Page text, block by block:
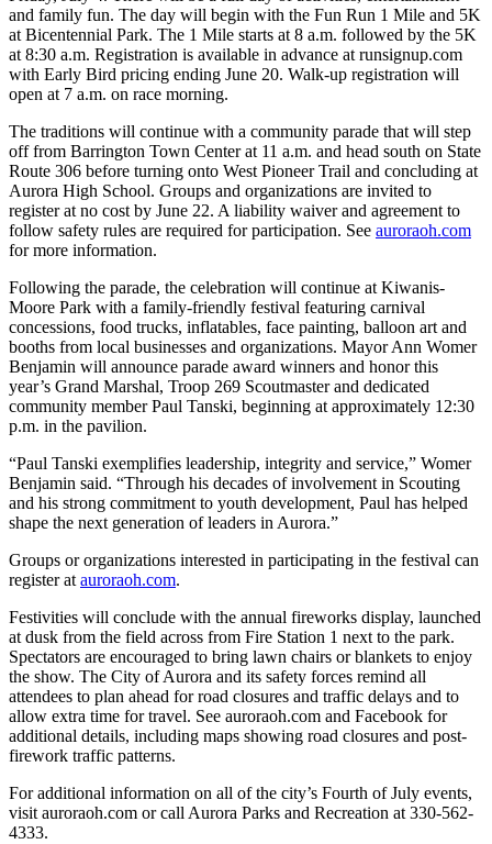
and family fun. The day will begin with the Fun Run 1 Mile and 5K
at Bicentennial Park. The 1 Mile starts at 8 a.m. followed by the 5K
at 8:30 a.m. Registration is available in advance at runsignup.com
with Early Bird pricing ending June 20. Walk-up registration will
open at 7 a.m. on race morning.
The traditions will continue with a community parade that will step
off from Barrington Town Center at 11 a.m. and head south on State
Route 306 before turning onto West Pioneer Trail and concluding at
Aurora High School. Groups and organizations are invited to
register at no cost by June 22. A liability waiver and agreement to
follow safety rules are required for participation. See auroraoh.com
for more information.
Following the parade, the celebration will continue at Kiwanis-
Moore Park with a family-friendly festival featuring carnival
concessions, food trucks, inflatables, face painting, balloon art and
booths from local businesses and organizations. Mayor Ann Womer
Benjamin will announce parade award winners and honor this
year’s Grand Marshal, Troop 269 Scoutmaster and dedicated
community member Paul Tanski, beginning at approximately 12:30
p.m. in the pavilion.
“Paul Tanski exemplifies leadership, integrity and service,” Womer
Benjamin said. “Through his decades of involvement in Scouting
and his strong commitment to youth development, Paul has helped
shape the next generation of leaders in Aurora.”
Groups or organizations interested in participating in the festival can
register at auroraoh.com.
Festivities will conclude with the annual fireworks display, launched
at dusk from the field across from Fire Station 1 next to the park.
Spectators are encouraged to bring lawn chairs or blankets to enjoy
the show. The City of Aurora and its safety forces remind all
attendees to plan ahead for road closures and traffic delays and to
allow extra time for travel. See auroraoh.com and Facebook for
additional details, including maps showing road closures and post-
firework traffic patterns.
For additional information on all of the city’s Fourth of July events,
visit auroraoh.com or call Aurora Parks and Recreation at 330-562-
4333.